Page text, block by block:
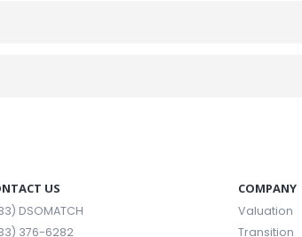
US
DSOMATCH
376-6282
COMPANY
Valuation
Transition